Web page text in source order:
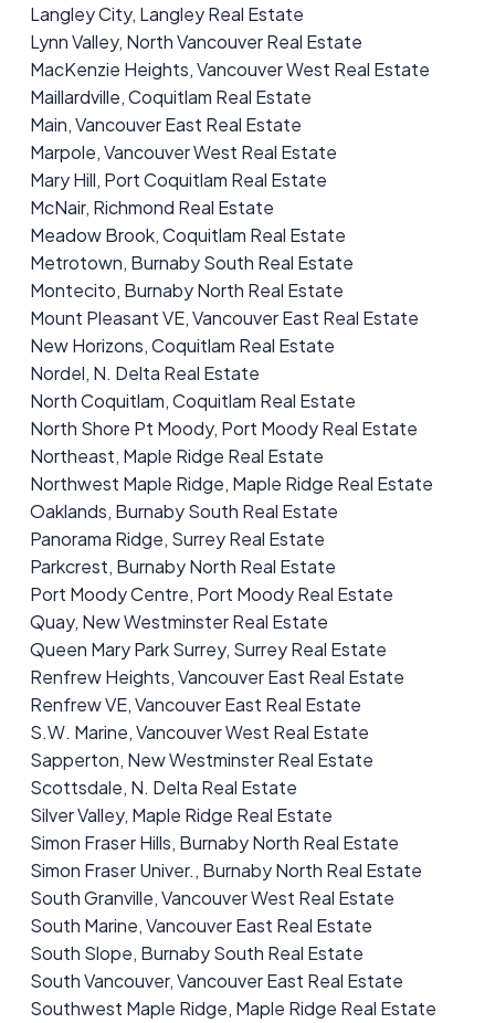
Langley City, Langley Real Estate
Lynn Valley, North Vancouver Real Estate
MacKenzie Heights, Vancouver West Real Estate
Maillardville, Coquitlam Real Estate
Main, Vancouver East Real Estate
Marpole, Vancouver West Real Estate
Mary Hill, Port Coquitlam Real Estate
McNair, Richmond Real Estate
Meadow Brook, Coquitlam Real Estate
Metrotown, Burnaby South Real Estate
Montecito, Burnaby North Real Estate
Mount Pleasant VE, Vancouver East Real Estate
New Horizons, Coquitlam Real Estate
Nordel, N. Delta Real Estate
North Coquitlam, Coquitlam Real Estate
North Shore Pt Moody, Port Moody Real Estate
Northeast, Maple Ridge Real Estate
Northwest Maple Ridge, Maple Ridge Real Estate
Oaklands, Burnaby South Real Estate
Panorama Ridge, Surrey Real Estate
Parkcrest, Burnaby North Real Estate
Port Moody Centre, Port Moody Real Estate
Quay, New Westminster Real Estate
Queen Mary Park Surrey, Surrey Real Estate
Renfrew Heights, Vancouver East Real Estate
Renfrew VE, Vancouver East Real Estate
S.W. Marine, Vancouver West Real Estate
Sapperton, New Westminster Real Estate
Scottsdale, N. Delta Real Estate
Silver Valley, Maple Ridge Real Estate
Simon Fraser Hills, Burnaby North Real Estate
Simon Fraser Univer., Burnaby North Real Estate
South Granville, Vancouver West Real Estate
South Marine, Vancouver East Real Estate
South Slope, Burnaby South Real Estate
South Vancouver, Vancouver East Real Estate
Southwest Maple Ridge, Maple Ridge Real Estate